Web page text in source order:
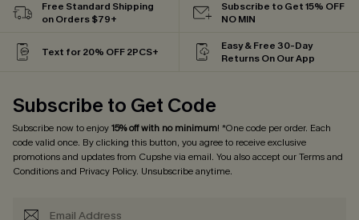
Free Standard Shipping
on Orders $79+
Subscribe to Get 15% OFF
NO MIN
Text for 20% OFF 2PCS+
Easy & Free 30-Day
Returns On Our App
Subscribe to Get Code
Subscribe now to enjoy15% off with no minimum! *One code per order. Each
code valid once. By clicking this button, you agree to receive exclusive
promotions and updates from Cupshe via email. You also accept ourTerms and
Conditionsand Privacy Policy. Unsubscribe anytime.